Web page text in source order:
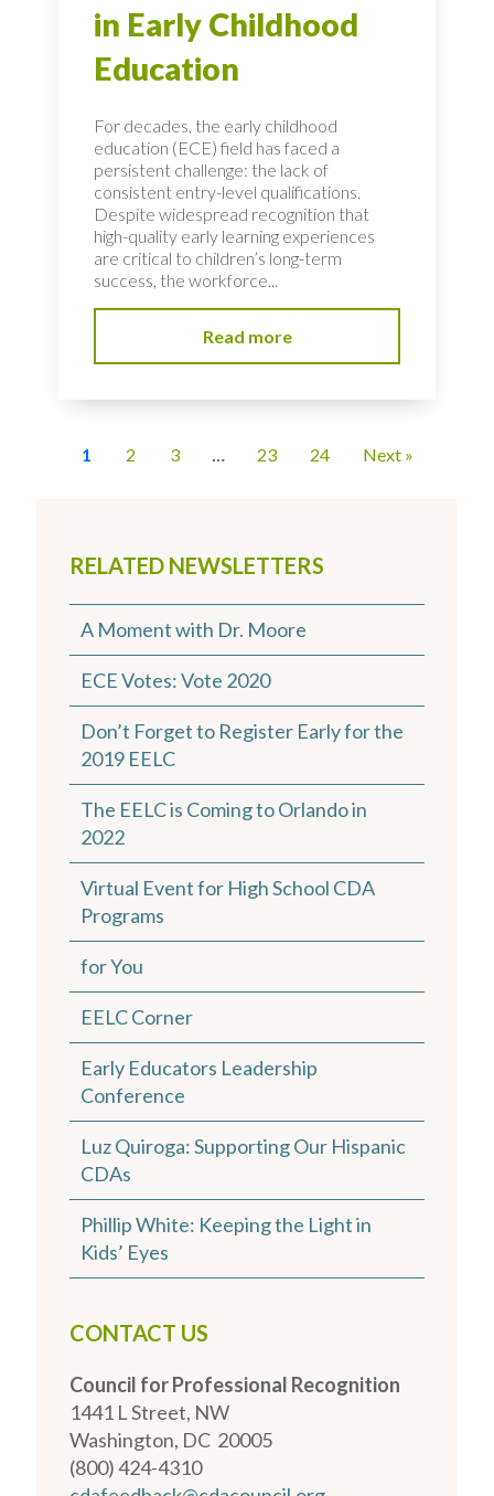
RELATED NEWSLETTERS
A Moment with Dr. Moore
ECE Votes: Vote 2020
Don’t Forget to Register Early for the
2019 EELC
The EELC is Coming to Orlando in
2022
Virtual Event for High School CDA
Programs
for You
EELC Corner
Early Educators Leadership
Conference
Luz Quiroga: Supporting Our Hispanic
CDAs
Phillip White: Keeping the Light in
Kids’ Eyes
CONTACT US
Council for Professional Recognition
1441 L Street, NW
Washington, DC 20005
(800) 424-4310
in Early Childhood
Education
For decades, the early childhood
education (ECE) field has faced a
persistent challenge: the lack of
consistent entry-level qualifications.
Despite widespread recognition that
high-quality early learning experiences
are critical to children’s long-term
success, the workforce...
Read more
1 2 3 … 23 24 Next »